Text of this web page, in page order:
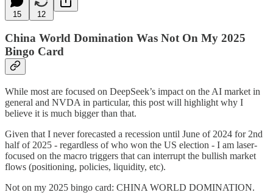
15 12
China World Domination Was Not On My 2025
Bingo Card
While most are focused on DeepSeek’s impact on the AI market in
general and NVDA in particular, this post will highlight why I
believe it is much bigger than that.
Given that I never forecasted a recession until June of 2024 for 2nd
half of 2025 - regardless of who won the US election - I am laser-
focused on the macro triggers that can interrupt the bullish market
flows (positioning, policies, liquidity, etc).
Not on my 2025 bingo card: CHINA WORLD DOMINATION.